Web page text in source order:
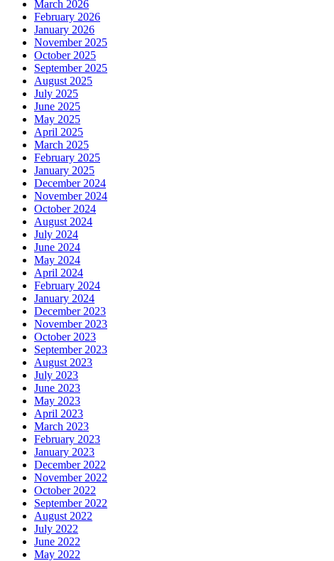
March 2026
February 2026
January 2026
November 2025
October 2025
September 2025
August 2025
July 2025
June 2025
May 2025
April 2025
March 2025
February 2025
January 2025
December 2024
November 2024
October 2024
August 2024
July 2024
June 2024
May 2024
April 2024
February 2024
January 2024
December 2023
November 2023
October 2023
September 2023
August 2023
July 2023
June 2023
May 2023
April 2023
March 2023
February 2023
January 2023
December 2022
November 2022
October 2022
September 2022
August 2022
July 2022
June 2022
May 2022